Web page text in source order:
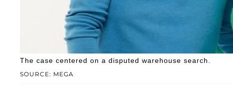
SOURCE: MEGA
The case centered on a disputed warehouse search.